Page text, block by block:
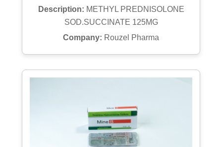
Description: METHYL PREDNISOLONE
SOD.SUCCINATE 125MG
Company: Rouzel Pharma